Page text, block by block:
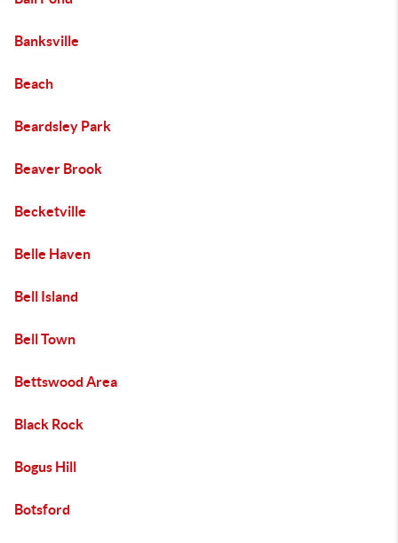
Banksville
Beach
Beardsley Park
Beaver Brook
Becketville
Belle Haven
Bell Island
Bell Town
Bettswood Area
Black Rock
Bogus Hill
Botsford